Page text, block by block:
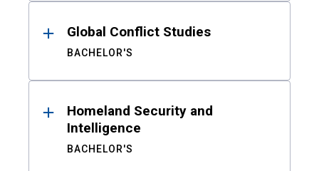
Global Conflict Studies
BACHELOR'S
Homeland Security and
Intelligence
BACHELOR'S